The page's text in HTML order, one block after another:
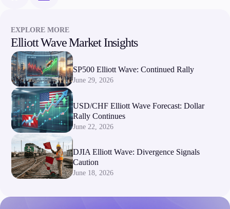
EXPLORE MORE
Elliott Wave Market Insights
SP500 Elliott Wave: Continued Rally
June 29, 2026
USD/CHF Elliott Wave Forecast: Dollar
Rally Continues
June 22, 2026
DJIA Elliott Wave: Divergence Signals
Caution
June 18, 2026